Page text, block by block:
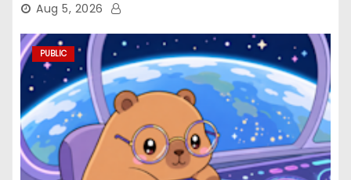
Aug 5, 2026
PUBLIC